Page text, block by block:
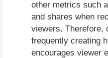
other metrics such
and shares when
viewers. Therefore,
frequently creating
encourages viewer